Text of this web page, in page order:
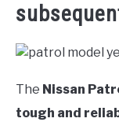
The Nissan
tough and